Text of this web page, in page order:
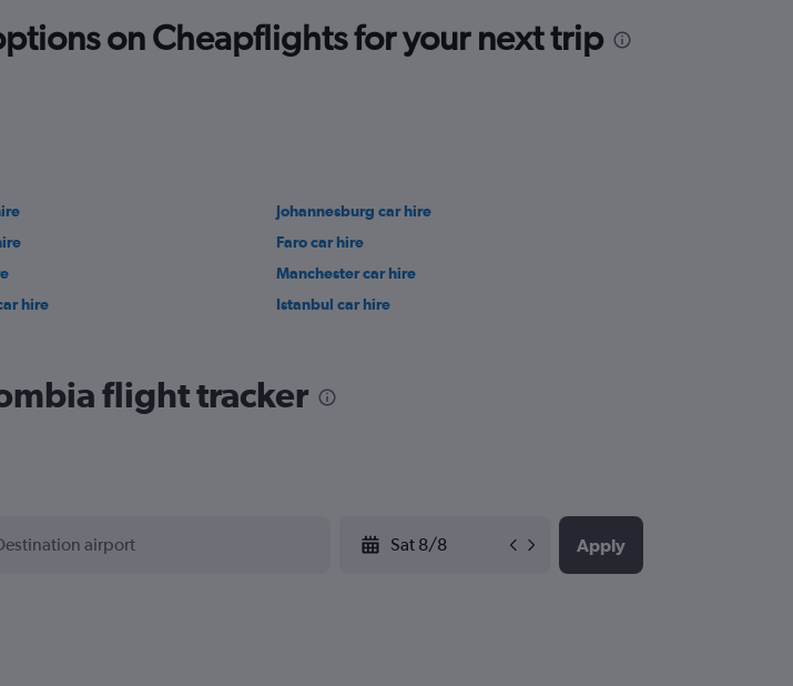
on Cheapflights for your next trip
Johannesburg car hire
Faro car hire
Manchester car hire
hire Istanbul car hire
flight tracker
Apply